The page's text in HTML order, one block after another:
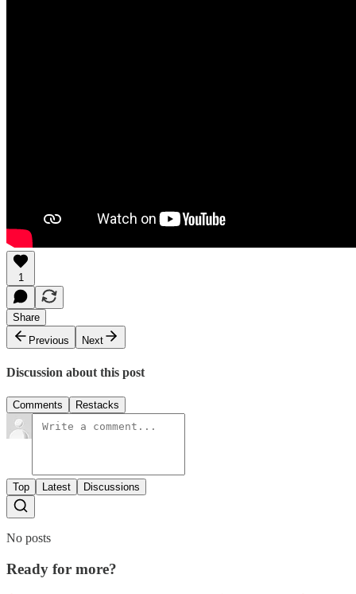
1
Share
Previous
Next
Discussion about this post
Comments Restacks
Top Latest Discussions
No posts
Ready for more?